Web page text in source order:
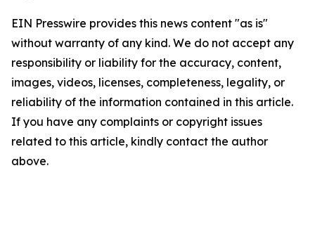
EIN Presswire provides this news content "as is"
without warranty of any kind. We do not accept any
responsibility or liability for the accuracy, content,
images, videos, licenses, completeness, legality, or
reliability of the information contained in this article.
If you have any complaints or copyright issues
related to this article, kindly contact the author
above.